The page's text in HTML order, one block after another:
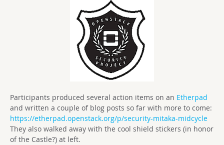
Participants produced several action items on an Etherpad
and written a couple of blog posts so far with more to come:
https://etherpad.openstack.org/p/security-mitaka-midcycle
They also walked away with the cool shield stickers (in honor
of the Castle?) at left.